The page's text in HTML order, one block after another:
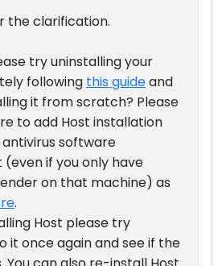
the clarification.
try uninstalling your
following this guideand
it from scratch? Please
to add Host installation
software
if you only have
on that machine) as
.
Host please try
it once again and see if the